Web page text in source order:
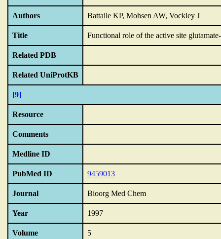
Authors Battaile KP, Mohsen AW, Vockley J
Title Functional role of the active site
Related PDB
Related UniProtKB
[9]
Resource
Comments
Medline ID
PubMed ID 9459013
Journal Bioorg Med Chem
Year 1997
Volume 5